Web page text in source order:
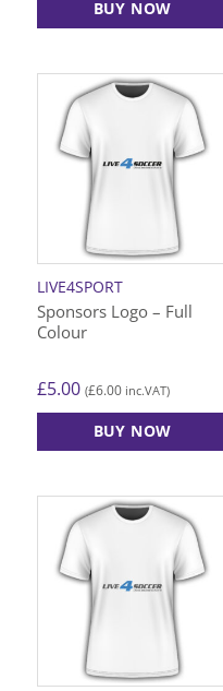
BUY NOW
multiple
variants.
The
chosen
on
the
product
page
LIVE4SPORT
Sponsors Logo – Full
Colour
£5.00 (£6.00 inc.VAT)
BUY NOW